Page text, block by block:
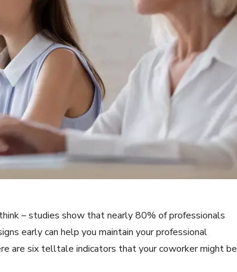
– studies show that nearly 80% of professionals
early can help you maintain your professional
are six telltale indicators that your coworker might be